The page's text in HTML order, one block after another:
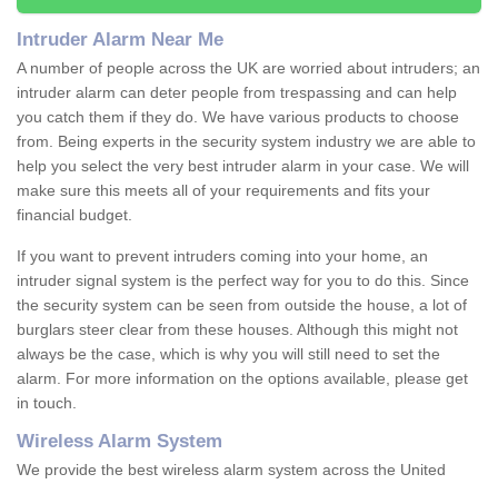
Intruder Alarm Near Me
A number of people across the UK are worried about intruders; an
intruder alarm can deter people from trespassing and can help
you catch them if they do. We have various products to choose
from. Being experts in the security system industry we are able to
help you select the very best intruder alarm in your case. We will
make sure this meets all of your requirements and fits your
financial budget.
If you want to prevent intruders coming into your home, an
intruder signal system is the perfect way for you to do this. Since
the security system can be seen from outside the house, a lot of
burglars steer clear from these houses. Although this might not
always be the case, which is why you will still need to set the
alarm. For more information on the options available, please get
in touch.
Wireless Alarm System
We provide the best wireless alarm system across the United